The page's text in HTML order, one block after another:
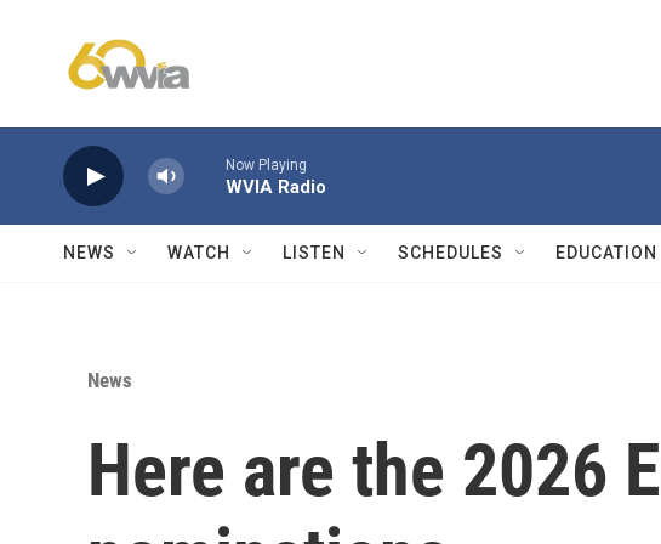
Now Playing
WVIA Radio
NEWS WATCH LISTEN SCHEDULES EDUCATION
News
Here are the 2026